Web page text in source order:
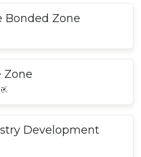
Bonded Zone
Zone
Development